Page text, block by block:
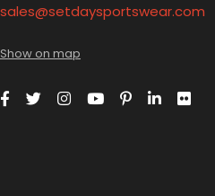
sales@setdaysportswear.com
Show on map